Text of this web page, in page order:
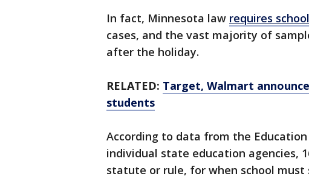
In fact, Minnesota law requires
cases, and the vast majority of
after the holiday.
RELATED: Target, Walmart
students
According to data from the
individual state education agencies,
statute or rule, for when school